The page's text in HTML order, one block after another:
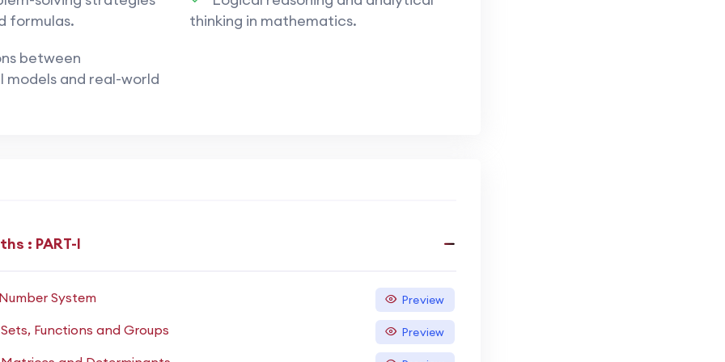
onanalytical and numerical problem-solving
: identities, equations, and applications.
integration, limits.
formulas.
thinking in mathematics.
between
and real-world
: PART-I
System Preview
Functions and Groups Preview